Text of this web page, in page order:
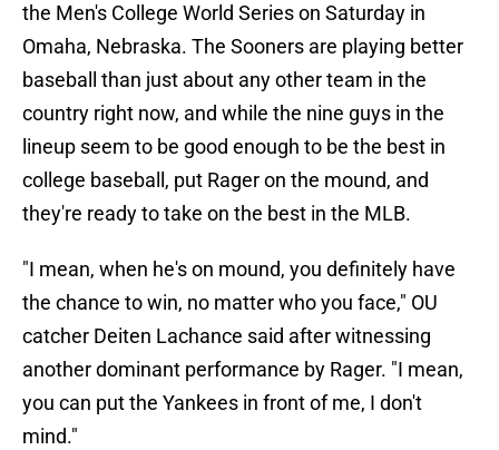
the Men's College World Series on Saturday in
Omaha, Nebraska. The Sooners are playing better
baseball than just about any other team in the
country right now, and while the nine guys in the
lineup seem to be good enough to be the best in
college baseball, put Rager on the mound, and
they're ready to take on the best in the MLB.
"I mean, when he's on mound, you definitely have
the chance to win, no matter who you face," OU
catcher Deiten Lachance said after witnessing
another dominant performance by Rager. "I mean,
you can put the Yankees in front of me, I don't
mind."